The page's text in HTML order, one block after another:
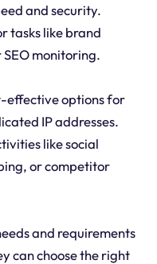
and security.
tasks like brand
monitoring.
effective options for
IP addresses.
like social
or competitor
and requirements
can choose the right